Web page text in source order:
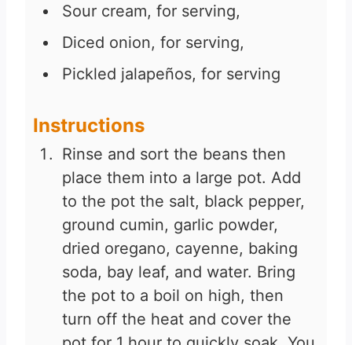
Sour cream, for serving,
Diced onion, for serving,
Pickled jalapeños, for serving
Instructions
Rinse and sort the beans then
place them into a large pot. Add
to the pot the salt, black pepper,
ground cumin, garlic powder,
dried oregano, cayenne, baking
soda, bay leaf, and water. Bring
the pot to a boil on high, then
turn off the heat and cover the